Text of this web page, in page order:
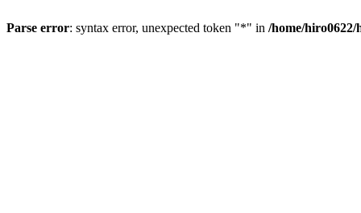
Parse error: syntax error, unexpected token "*" in /home/